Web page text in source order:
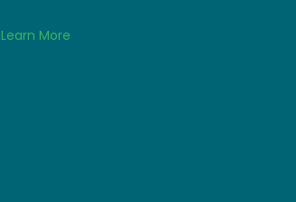
Learn More